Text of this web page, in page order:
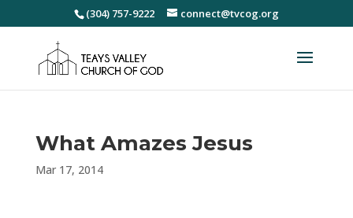
(304) 757-9222 connect@tvcog.org
What Amazes Jesus
Mar 17, 2014